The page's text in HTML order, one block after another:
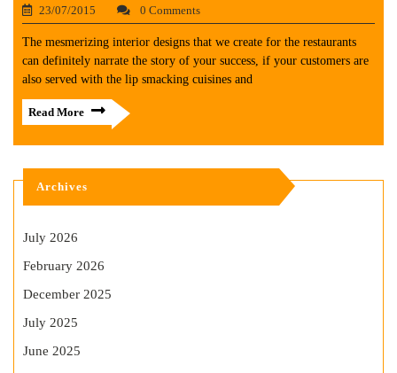
23/07/2015 0 Comments
The mesmerizing interior designs that we create for the restaurants
can definitely narrate the story of your success, if your customers are
also served with the lip smacking cuisines and
Read More
Archives
July 2026
February 2026
December 2025
July 2025
June 2025